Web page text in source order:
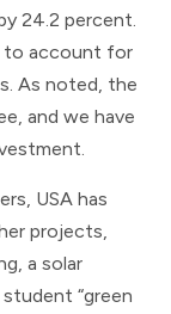
24.2 percent.
to account for
As noted, the
and we have
USA has
projects,
a solar
“green